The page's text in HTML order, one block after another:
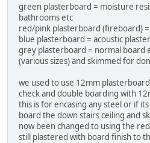
green plasterboard = moisture
bathrooms etc
red/pink plasterboard (fireboard)
blue plasterboard = acoustic
grey plasterboard = normal board
(various sizes) and skimmed for
we used to use 12mm
check and double boarding with
this is for encasing any steel or if
board the down stairs ceiling and
now been changed to using the
still plastered with board finish to